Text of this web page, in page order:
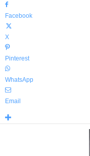
Facebook
X
Pinterest
WhatsApp
Email